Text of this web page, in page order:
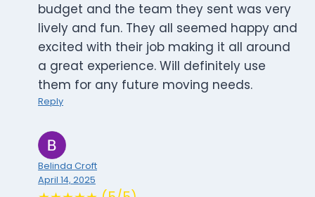
budget and the team they sent was very
lively and fun. They all seemed happy and
excited with their job making it all around
a great experience. Will definitely use
them for any future moving needs.
Reply
Belinda Croft
April 14, 2025